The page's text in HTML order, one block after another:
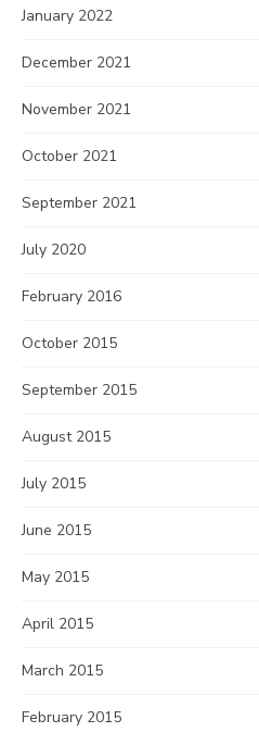
January 2022
December 2021
November 2021
October 2021
September 2021
July 2020
February 2016
October 2015
September 2015
August 2015
July 2015
June 2015
May 2015
April 2015
March 2015
February 2015